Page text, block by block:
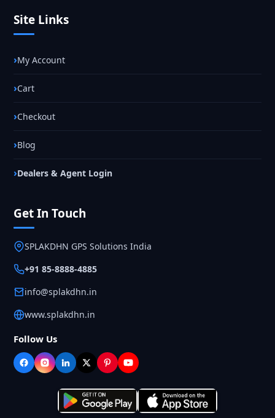
Site Links
My Account
Cart
Checkout
Blog
Dealers & Agent Login
Get In Touch
SPLAKDHN GPS Solutions India
+91 85-8888-4885
info@splakdhn.in
www.splakdhn.in
Follow Us